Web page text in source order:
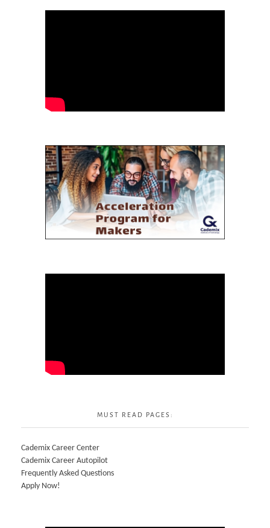
MUST READ PAGES:
Cademix Career Center
Cademix Career Autopilot
Frequently Asked Questions
Apply Now!